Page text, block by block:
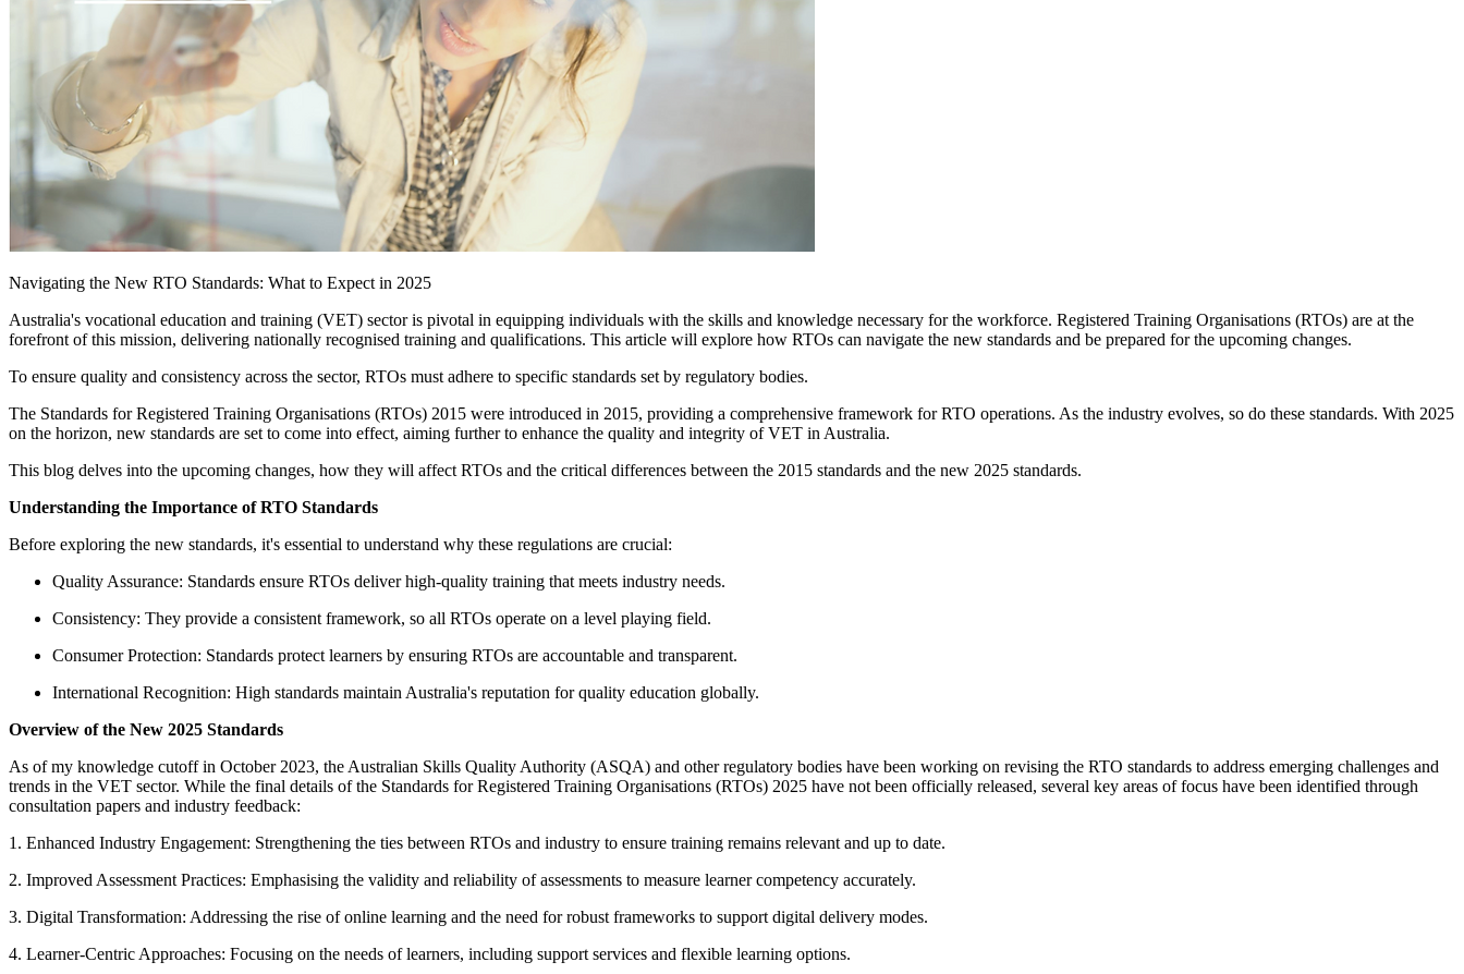
Navigating the New RTO Standards: What to Expect in 2025
Australia's vocational education and training (VET) sector is pivotal in equipping individuals with the skills and knowledge necessary for the workforce. Registered Training Organisations (RTOs) are at the
forefront of this mission, delivering nationally recognised training and qualifications. This article will explore how RTOs can navigate the new standards and be prepared for the upcoming changes.
To ensure quality and consistency across the sector, RTOs must adhere to specific standards set by regulatory bodies.
The Standards for Registered Training Organisations (RTOs) 2015 were introduced in 2015, providing a comprehensive framework for RTO operations. As the industry evolves, so do these standards. With 2025
on the horizon, new standards are set to come into effect, aiming further to enhance the quality and integrity of VET in Australia.
This blog delves into the upcoming changes, how they will affect RTOs and the critical differences between the 2015 standards and the new 2025 standards.
Understanding the Importance of RTO Standards
Before exploring the new standards, it's essential to understand why these regulations are crucial:
Quality Assurance: Standards ensure RTOs deliver high-quality training that meets industry needs.
Consistency: They provide a consistent framework, so all RTOs operate on a level playing field.
Consumer Protection: Standards protect learners by ensuring RTOs are accountable and transparent.
International Recognition: High standards maintain Australia's reputation for quality education globally.
Overview of the New 2025 Standards
As of my knowledge cutoff in October 2023, the Australian Skills Quality Authority (ASQA) and other regulatory bodies have been working on revising the RTO standards to address emerging challenges and
trends in the VET sector. While the final details of the Standards for Registered Training Organisations (RTOs) 2025 have not been officially released, several key areas of focus have been identified through
consultation papers and industry feedback:
1. Enhanced Industry Engagement: Strengthening the ties between RTOs and industry to ensure training remains relevant and up to date.
2. Improved Assessment Practices: Emphasising the validity and reliability of assessments to measure learner competency accurately.
3. Digital Transformation: Addressing the rise of online learning and the need for robust frameworks to support digital delivery modes.
4. Learner-Centric Approaches: Focusing on the needs of learners, including support services and flexible learning options.